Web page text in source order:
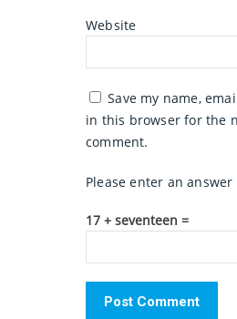
Website
Save my name,
in this browser for the
comment.
Please enter an
17 + seventeen =